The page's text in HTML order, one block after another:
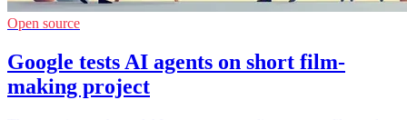
Open source
Google tests AI agents on short film-
making project